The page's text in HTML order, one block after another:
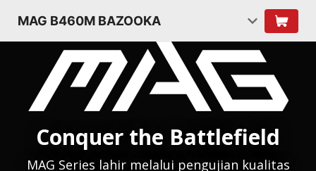
MAG B460M BAZOOKA
Conquer the Battlefield
MAG Series lahir melalui pengujian kualitas